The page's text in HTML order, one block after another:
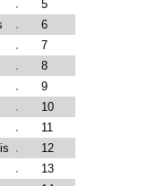
5
6
7
8
9
10
11
12
13